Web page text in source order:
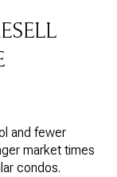
and fewer
market times
condos.